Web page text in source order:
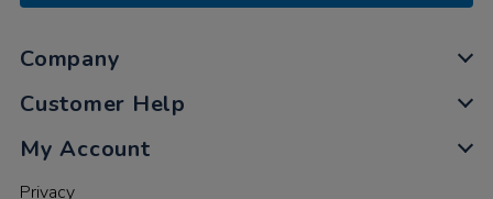
Company
Customer Help
My Account
Privacy